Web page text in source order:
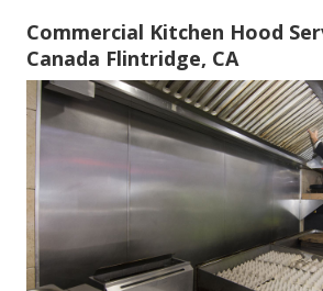
Commercial Kitchen Hood
Canada Flintridge, CA